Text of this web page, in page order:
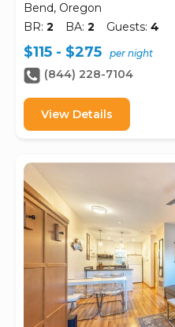
Bend, Oregon
BR: 2 BA: 2 Guests: 4
$115 - $275 per night
(844) 228-7104
View Details